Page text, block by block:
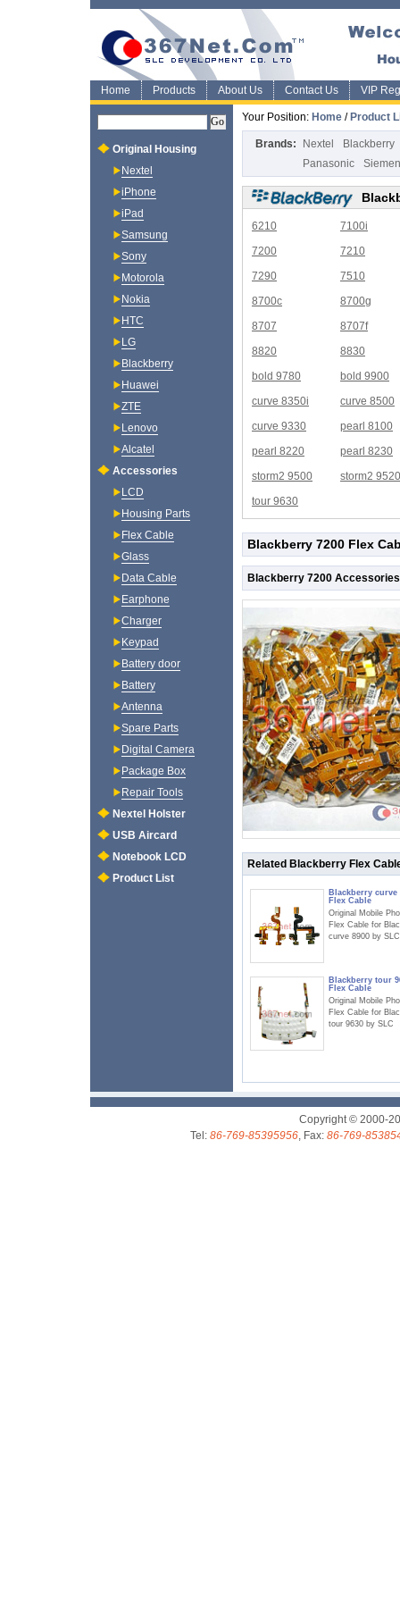
Home Products About Us Contact Us VIP
Your Position: Home / Product
Brands: Nextel
Blackberry
Panasonic
6210
7100i
7200
7210
7290
7510
8700c
8700g
8707
8707f
8820
8830
bold 9780
bold 9900
curve 8350i
curve 8500
curve 9330
pearl 8100
pearl 8220
pearl 8230
storm2 9500
storm2 9520
tour 9630
Blackberry 7200 Flex
Blackberry 7200
Related Blackberry Flex
Blackberry curve
Flex Cable
Original Mobile
Flex Cable for
curve 8900 by SLC
Blackberry tour
Flex Cable
Original Mobile
Flex Cable for
tour 9630 by SLC
Original Housing
Nextel
iPhone
iPad
Samsung
Sony
Motorola
Nokia
HTC
LG
Blackberry
Huawei
ZTE
Lenovo
Alcatel
Accessories
LCD
Housing Parts
Flex Cable
Glass
Data Cable
Earphone
Charger
Keypad
Battery door
Battery
Antenna
Spare Parts
Digital Camera
Package Box
Repair Tools
Nextel Holster
USB Aircard
Notebook LCD
Product List
Copyright © 2000-
Tel: 86-769-85395956, Fax: 86-769-